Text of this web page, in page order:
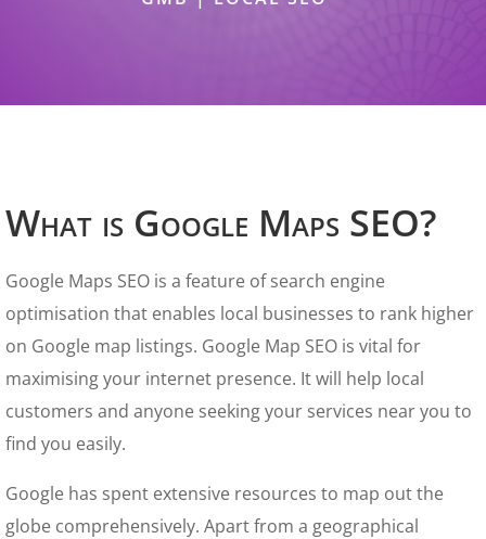
What is Google Maps SEO?
Google Maps SEO is a feature of search engine
optimisation that enables local businesses to rank higher
on Google map listings. Google Map SEO is vital for
maximising your internet presence. It will help local
customers and anyone seeking your services near you to
find you easily.
Google has spent extensive resources to map out the
globe comprehensively. Apart from a geographical